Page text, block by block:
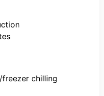
chilling